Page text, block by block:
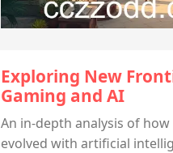
Exploring New
Gaming and AI
An in-depth analysis of
evolved with artificial